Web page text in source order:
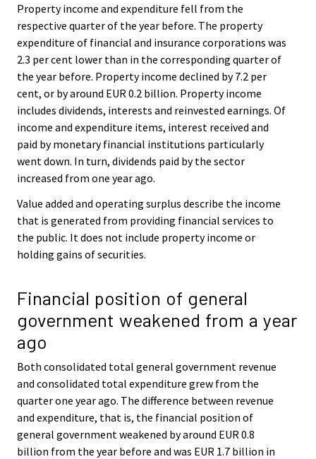
Property income and expenditure fell from the
respective quarter of the year before. The property
expenditure of financial and insurance corporations was
2.3 per cent lower than in the corresponding quarter of
the year before. Property income declined by 7.2 per
cent, or by around EUR 0.2 billion. Property income
includes dividends, interests and reinvested earnings. Of
income and expenditure items, interest received and
paid by monetary financial institutions particularly
went down. In turn, dividends paid by the sector
increased from one year ago.
Value added and operating surplus describe the income
that is generated from providing financial services to
the public. It does not include property income or
holding gains of securities.
Financial position of general
government weakened from a year
ago
Both consolidated total general government revenue
and consolidated total expenditure grew from the
quarter one year ago. The difference between revenue
and expenditure, that is, the financial position of
general government weakened by around EUR 0.8
billion from the year before and was EUR 1.7 billion in